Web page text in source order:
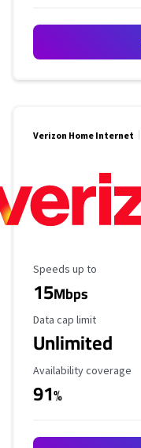
Verizon Home Internet
Maximum Speed
Speeds up to
15Mbps
Data Cap Limit
Data cap limit
Unlimited
Availability Coverage
Availability coverage
91%